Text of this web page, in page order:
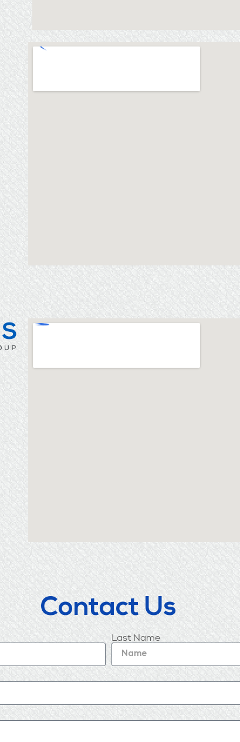
Contact Us
Last Name